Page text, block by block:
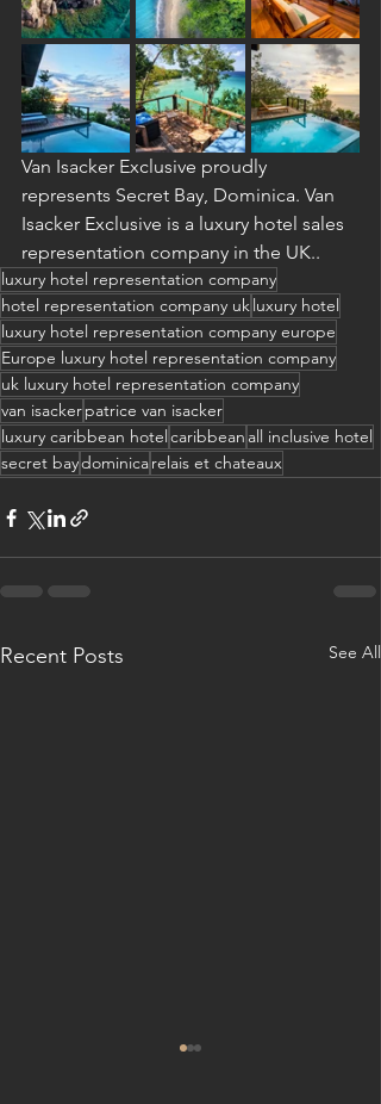
Van Isacker Exclusive proudly
represents Secret Bay, Dominica. Van
Isacker Exclusive is a luxury hotel sales
representation company in the UK..
luxury hotel representation company
hotel representation company ukluxury hotel
luxury hotel representation company europe
Europe luxury hotel representation company
uk luxury hotel representation company
van isackerpatrice van isacker
luxury caribbean hotelcaribbean all inclusive hotel
secret baydominicarelais et chateaux
Recent Posts See All